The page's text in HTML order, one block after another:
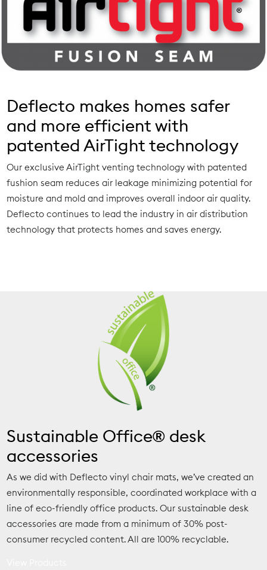
Deflecto makes homes safer
and more efficient with
patented AirTight technology
Our exclusive AirTight venting technology with patented
fushion seam reduces air leakage minimizing potential for
moisture and mold and improves overall indoor air quality.
Deflecto continues to lead the industry in air distribution
technology that protects homes and saves energy.
Sustainable Office® desk
accessories
As we did with Deflecto vinyl chair mats, we’ve created an
environmentally responsible, coordinated workplace with a
line of eco-friendly office products. Our sustainable desk
accessories are made from a minimum of 30% post-
consumer recycled content. All are 100% recyclable.